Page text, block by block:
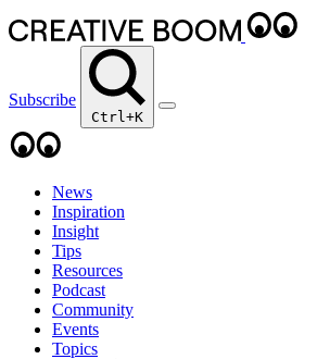
Subscribe
Ctrl+K
News
Inspiration
Insight
Tips
Resources
Podcast
Community
Events
Topics